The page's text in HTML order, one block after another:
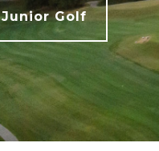
Junior Golf